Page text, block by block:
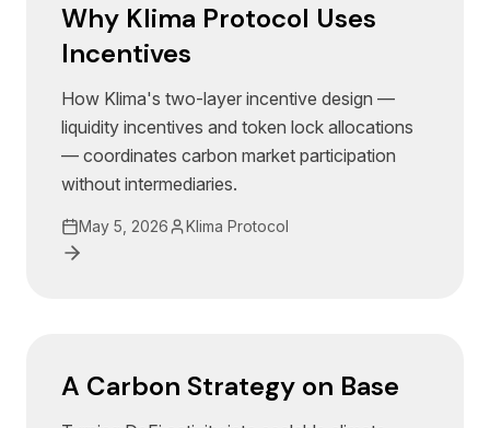
Why Klima Protocol Uses
Incentives
How Klima's two-layer incentive design —
liquidity incentives and token lock allocations
— coordinates carbon market participation
without intermediaries.
May 5, 2026 Klima Protocol
A Carbon Strategy on Base